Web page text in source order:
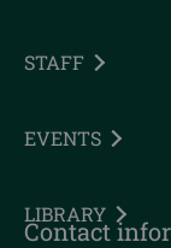
STAFF
EVENTS
LIBRARY
Contact